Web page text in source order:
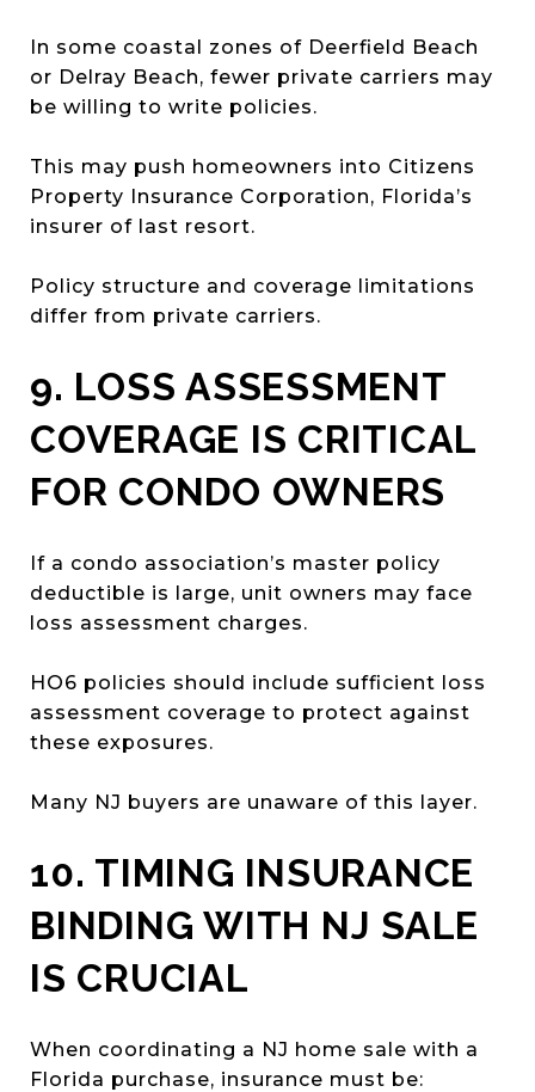
In some coastal zones of Deerfield Beach
or Delray Beach, fewer private carriers may
be willing to write policies.
This may push homeowners into Citizens
Property Insurance Corporation, Florida’s
insurer of last resort.
Policy structure and coverage limitations
differ from private carriers.
9. LOSS ASSESSMENT
COVERAGE IS CRITICAL
FOR CONDO OWNERS
If a condo association’s master policy
deductible is large, unit owners may face
loss assessment charges.
HO6 policies should include sufficient loss
assessment coverage to protect against
these exposures.
Many NJ buyers are unaware of this layer.
10. TIMING INSURANCE
BINDING WITH NJ SALE
IS CRUCIAL
When coordinating a NJ home sale with a
Florida purchase, insurance must be: